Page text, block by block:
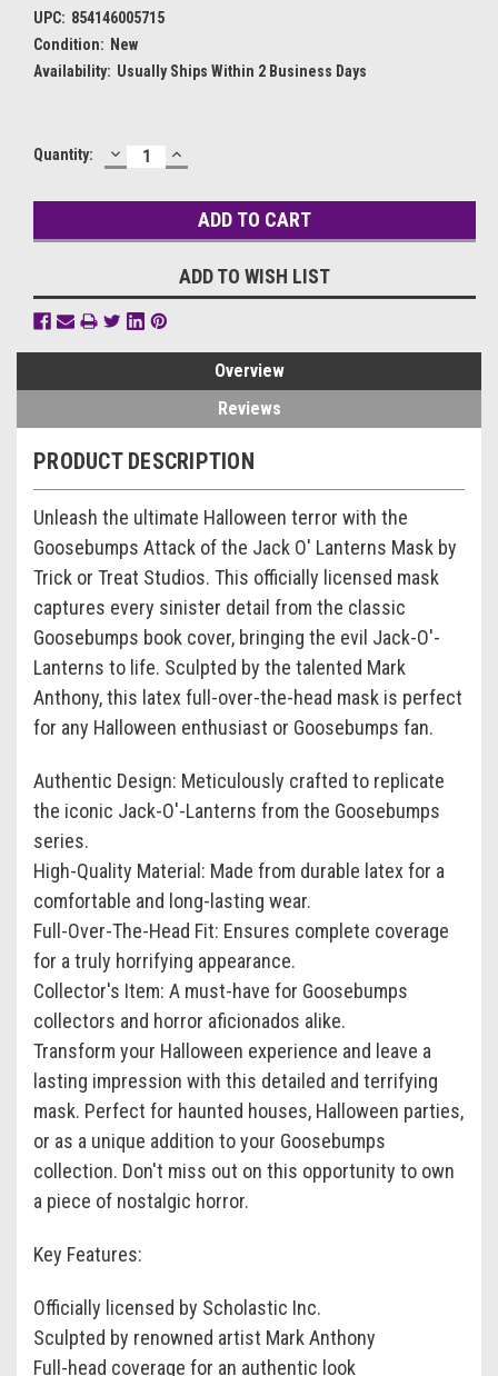
UPC: 854146005715
Condition: New
Availability: Usually Ships Within 2 Business Days
Current
Quantity: DECREASE
QUANTITY:
INCREASE
QUANTITY:
ADD TO WISH LIST
Overview
Reviews
PRODUCT DESCRIPTION
Unleash the ultimate Halloween terror with the
Goosebumps Attack of the Jack O' Lanterns Mask by
Trick or Treat Studios. This officially licensed mask
captures every sinister detail from the classic
Goosebumps book cover, bringing the evil Jack-O'-
Lanterns to life. Sculpted by the talented Mark
Anthony, this latex full-over-the-head mask is perfect
for any Halloween enthusiast or Goosebumps fan.
Authentic Design: Meticulously crafted to replicate
the iconic Jack-O'-Lanterns from the Goosebumps
series.
High-Quality Material: Made from durable latex for a
comfortable and long-lasting wear.
Full-Over-The-Head Fit: Ensures complete coverage
for a truly horrifying appearance.
Collector's Item: A must-have for Goosebumps
collectors and horror aficionados alike.
Transform your Halloween experience and leave a
lasting impression with this detailed and terrifying
mask. Perfect for haunted houses, Halloween parties,
or as a unique addition to your Goosebumps
collection. Don't miss out on this opportunity to own
a piece of nostalgic horror.
Key Features:
Officially licensed by Scholastic Inc.
Sculpted by renowned artist Mark Anthony
Full-head coverage for an authentic look